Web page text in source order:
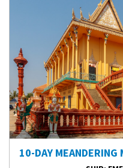
10-DAY MEANDERING